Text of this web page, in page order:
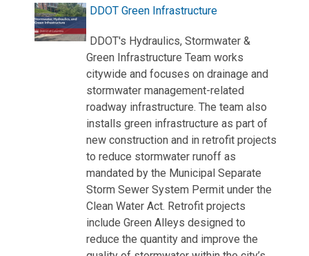
DDOT Green Infrastructure
DDOT's Hydraulics, Stormwater &
Green Infrastructure Team works
citywide and focuses on drainage and
stormwater management-related
roadway infrastructure. The team also
installs green infrastructure as part of
new construction and in retrofit projects
to reduce stormwater runoff as
mandated by the Municipal Separate
Storm Sewer System Permit under the
Clean Water Act. Retrofit projects
include Green Alleys designed to
reduce the quantity and improve the